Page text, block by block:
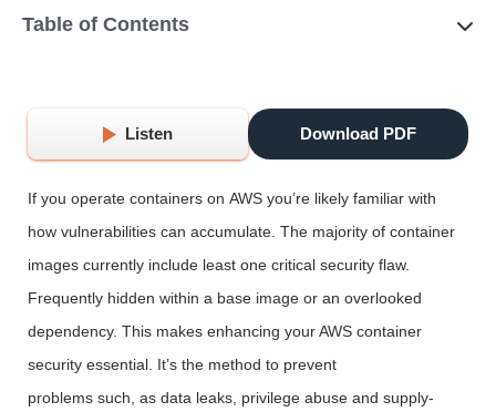
Table of Contents
Listen Download PDF
If you operate containers on AWS you’re likely familiar with
how vulnerabilities can accumulate. The majority of container
images currently include least one critical security flaw.
Frequently hidden within a base image or an overlooked
dependency. This makes enhancing your AWS container
security essential. It’s the method to prevent
problems such, as data leaks, privilege abuse and supply-